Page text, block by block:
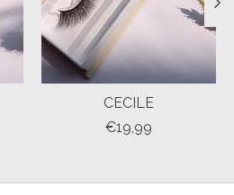
CECILE
€19,99